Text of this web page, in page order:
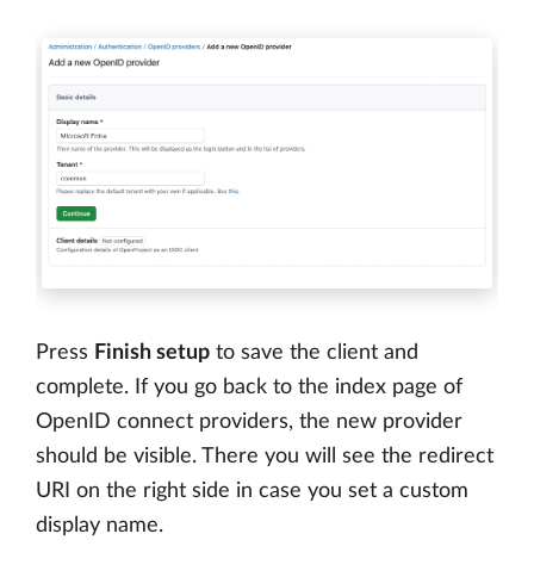
Press Finish setup to save the client and
complete. If you go back to the index page of
OpenID connect providers, the new provider
should be visible. There you will see the redirect
URI on the right side in case you set a custom
display name.